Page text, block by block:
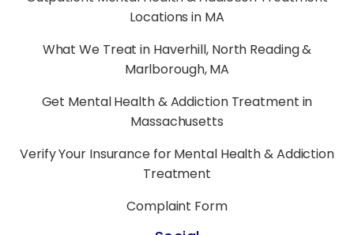
Locations in MA
What We Treat in Haverhill, North Reading &
Marlborough, MA
Get Mental Health & Addiction Treatment in
Massachusetts
Verify Your Insurance for Mental Health & Addiction
Treatment
Complaint Form